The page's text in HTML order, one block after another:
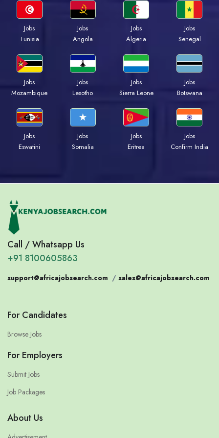
Jobs
Tunisia
Jobs
Angola
Jobs
Algeria
Jobs
Senegal
Jobs
Mozambique
Jobs
Lesotho
Jobs
Sierra Leone
Jobs
Botswana
Jobs
Eswatini
Jobs
Somalia
Jobs
Eritrea
Jobs
Confirm India
Call / Whatsapp Us
+91 8100605863
support@africajobsearch.com / sales@africajobsearch.com
For Candidates
Browse Jobs
For Employers
Submit Jobs
Job Packages
About Us